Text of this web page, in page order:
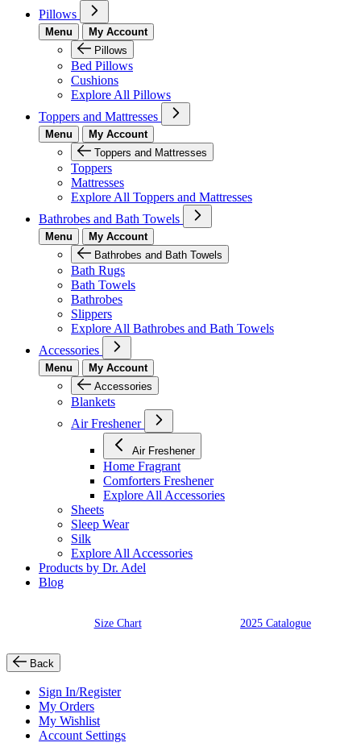
Pillows
Menu
My Account
Pillows
Bed Pillows
Cushions
Explore All Pillows
Toppers and Mattresses
Menu
My Account
Toppers and Mattresses
Toppers
Mattresses
Explore All Toppers and Mattresses
Bathrobes and Bath Towels
Menu
My Account
Bathrobes and Bath Towels
Bath Rugs
Bath Towels
Bathrobes
Slippers
Explore All Bathrobes and Bath Towels
Accessories
Menu
My Account
Accessories
Blankets
Air Freshener
Air Freshener
Home Fragrant
Comforters Freshener
Explore All Accessories
Sheets
Sleep Wear
Silk
Explore All Accessories
Products by Dr. Adel
Blog
Size Chart 2025 Catalogue
Back
Sign In/Register
My Orders
My Wishlist
Account Settings